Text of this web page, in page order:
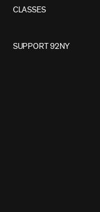
CLASSES
SUPPORT 92NY